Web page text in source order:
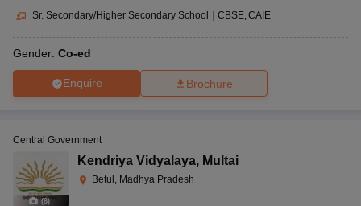
Sr. Secondary/Higher Secondary School | CBSE CAIE
Gender: Co-ed
Enquire Brochure
(6)
Central Government
Kendriya Vidyalaya, Multai
Betul, Madhya Pradesh